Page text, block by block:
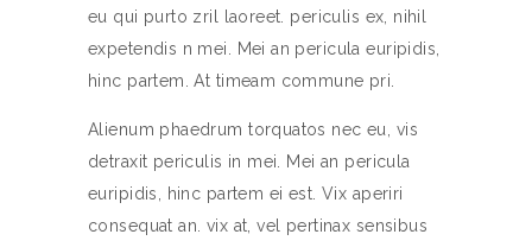
eu qui purto zril laoreet. periculis ex, nihil
expetendis n mei. Mei an pericula euripidis,
hinc partem. At timeam commune pri.
Alienum phaedrum torquatos nec eu, vis
detraxit periculis in mei. Mei an pericula
euripidis, hinc partem ei est. Vix aperiri
consequat an. vix at, vel pertinax sensibus